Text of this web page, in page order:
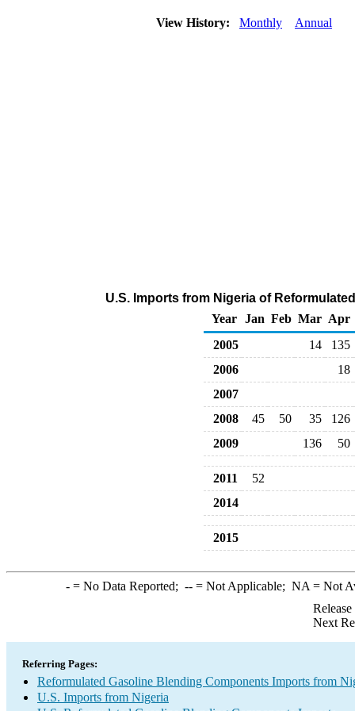
View History: Monthly Annual
U.S. Imports from Nigeria of
Year Jan Feb Mar Apr
2005
14
135
2006
18
2007
2008
45 50 35
126
2009
136 50
2011
52
2014
2015
-= No Data Reported; --= Not Applicable; NA = Not
Next
Referring Pages:
Reformulated Gasoline Blending Components Imports from
U.S. Imports from Nigeria